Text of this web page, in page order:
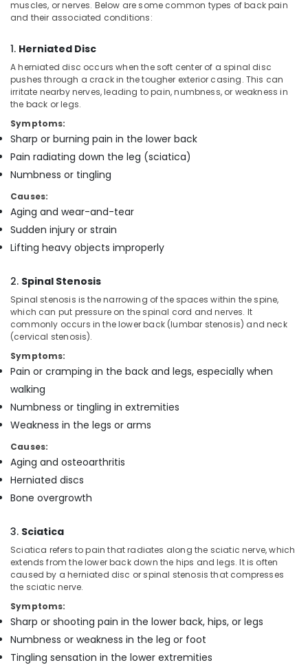
Nursing
Services
Mankavu
Home
Nursing
Services
Senior
Citizen
in
Care
Services
in
Mankavu
Nursing
Services
in
Mankavu
Chronic
Pain
Care
in
Mankavu
Patient
Care
services
in
Feroke
Home
Services
in
Feroke
Patient
Care
Services
in
Mankavu
Pregnancy
Office
Equipments
& Printing
Safety
&
Security
Computer,
Telecom
Travel
&
Tourism
Sports
Hobbies
Building,
Construction
& Real
Estate
Conditioning
&
Refrigeration
Advertising,
Media &
Promotions
Arts,
Ocassion
muscles, or nerves. Below are some common types of back pain
and their associated conditions:
1. Herniated Disc
A herniated disc occurs when the soft center of a spinal disc
pushes through a crack in the tougher exterior casing. This can
irritate nearby nerves, leading to pain, numbness, or weakness in
the back or legs.
Symptoms:
Sharp or burning pain in the lower back
Pain radiating down the leg (sciatica)
Numbness or tingling
Causes:
Aging and wear-and-tear
Sudden injury or strain
Lifting heavy objects improperly
2. Spinal Stenosis
Spinal stenosis is the narrowing of the spaces within the spine,
which can put pressure on the spinal cord and nerves. It
commonly occurs in the lower back (lumbar stenosis) and neck
(cervical stenosis).
Symptoms:
Pain or cramping in the back and legs, especially when
walking
Numbness or tingling in extremities
Weakness in the legs or arms
Causes:
Aging and osteoarthritis
Herniated discs
Bone overgrowth
3. Sciatica
Sciatica refers to pain that radiates along the sciatic nerve, which
extends from the lower back down the hips and legs. It is often
caused by a herniated disc or spinal stenosis that compresses
the sciatic nerve.
Symptoms:
Sharp or shooting pain in the lower back, hips, or legs
Numbness or weakness in the leg or foot
Tingling sensation in the lower extremities